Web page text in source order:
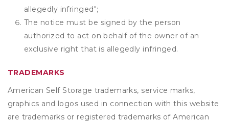
allegedly infringed";
The notice must be signed by the person
authorized to act on behalf of the owner of an
exclusive right that is allegedly infringed.
TRADEMARKS
American Self Storage trademarks, service marks,
graphics and logos used in connection with this website
are trademarks or registered trademarks of American